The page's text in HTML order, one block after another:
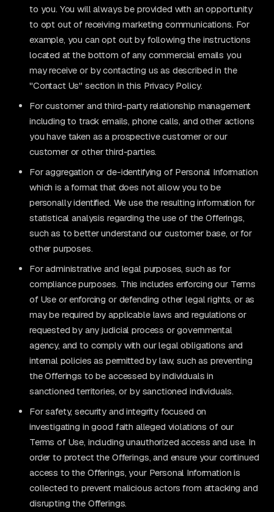
to you. You will always be provided with an opportunity
to opt out of receiving marketing communications. For
example, you can opt out by following the instructions
located at the bottom of any commercial emails you
may receive or by contacting us as described in the
"Contact Us" section in this Privacy Policy.
For customer and third-party relationship management
including to track emails, phone calls, and other actions
you have taken as a prospective customer or our
customer or other third-parties.
For aggregation or de-identifying of Personal Information
which is a format that does not allow you to be
personally identified. We use the resulting information for
statistical analysis regarding the use of the Offerings,
such as to better understand our customer base, or for
other purposes.
For administrative and legal purposes, such as for
compliance purposes. This includes enforcing our Terms
of Use or enforcing or defending other legal rights, or as
may be required by applicable laws and regulations or
requested by any judicial process or governmental
agency, and to comply with our legal obligations and
internal policies as permitted by law, such as preventing
the Offerings to be accessed by individuals in
sanctioned territories, or by sanctioned individuals.
For safety, security and integrity focused on
investigating in good faith alleged violations of our
Terms of Use, including unauthorized access and use. In
order to protect the Offerings, and ensure your continued
access to the Offerings, your Personal Information is
collected to prevent malicious actors from attacking and
disrupting the Offerings.